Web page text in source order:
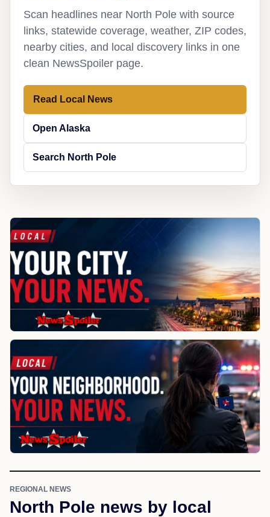
Scan headlines near North Pole with source
links, statewide coverage, weather, ZIP codes,
nearby cities, and local discovery links in one
clean NewsSpoiler page.
Read Local News
Open Alaska
Search North Pole
REGIONAL NEWS
North Pole news by local